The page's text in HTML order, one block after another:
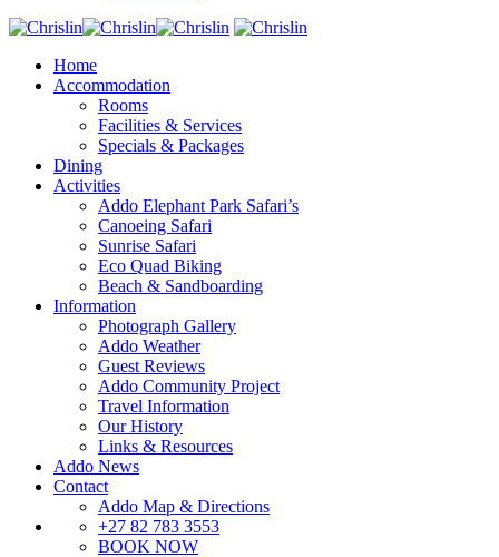
Home
Accommodation
Rooms
Facilities & Services
Specials & Packages
Dining
Activities
Addo Elephant Park Safari’s
Canoeing Safari
Sunrise Safari
Eco Quad Biking
Beach & Sandboarding
Information
Photograph Gallery
Addo Weather
Guest Reviews
Addo Community Project
Travel Information
Our History
Links & Resources
Addo News
Contact
Addo Map & Directions
+27 82 783 3553
BOOK NOW